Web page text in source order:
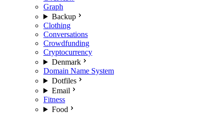
Graph
Backup
Clothing
Conversations
Crowdfunding
Cryptocurrency
Denmark
Domain Name System
Dotfiles
Email
Fitness
Food